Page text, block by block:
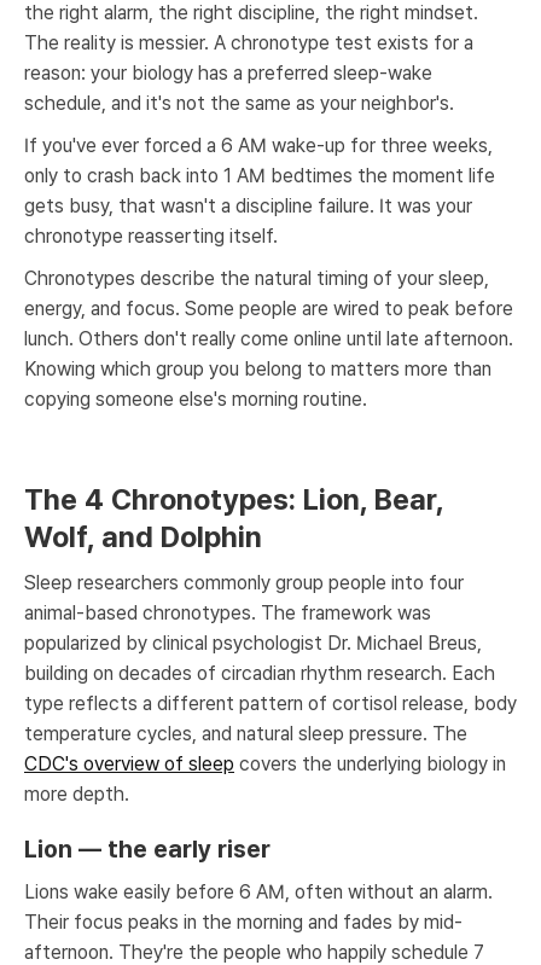
the right alarm, the right discipline, the right mindset.
The reality is messier. A chronotype test exists for a
reason: your biology has a preferred sleep-wake
schedule, and it's not the same as your neighbor's.
If you've ever forced a 6 AM wake-up for three weeks,
only to crash back into 1 AM bedtimes the moment life
gets busy, that wasn't a discipline failure. It was your
chronotype reasserting itself.
Chronotypes describe the natural timing of your sleep,
energy, and focus. Some people are wired to peak before
lunch. Others don't really come online until late afternoon.
Knowing which group you belong to matters more than
copying someone else's morning routine.
The 4 Chronotypes: Lion, Bear,
Wolf, and Dolphin
Sleep researchers commonly group people into four
animal-based chronotypes. The framework was
popularized by clinical psychologist Dr. Michael Breus,
building on decades of circadian rhythm research. Each
type reflects a different pattern of cortisol release, body
temperature cycles, and natural sleep pressure. The
CDC's overview of sleep covers the underlying biology in
more depth.
Lion — the early riser
Lions wake easily before 6 AM, often without an alarm.
Their focus peaks in the morning and fades by mid-
afternoon. They're the people who happily schedule 7